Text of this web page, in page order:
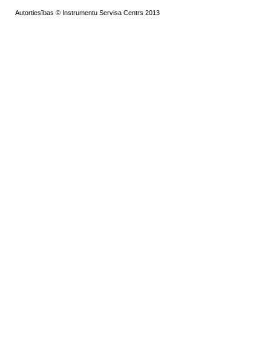
Autortiesības © Instrumentu Servisa Centrs 2013